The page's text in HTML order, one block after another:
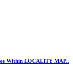
Within LOCALITY MAP..